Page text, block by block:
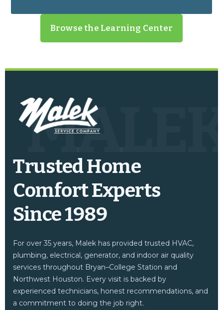
Browse the Learning Center
Trusted Home
Comfort Experts
Since 1989
For over 35 years, Malek has provided trusted HVAC,
plumbing, electrical, generator, and indoor air quality
services throughout Bryan–College Station and
Northwest Houston. Every visit is backed by
experienced technicians, honest recommendations, and
a commitment to doing the job right.